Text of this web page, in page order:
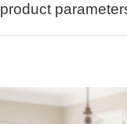
product